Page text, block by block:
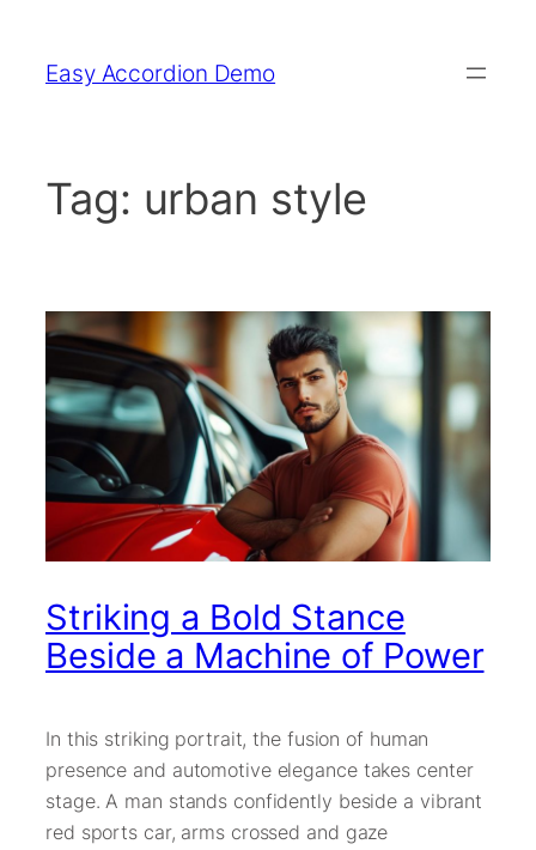
content
Easy Accordion Demo
Tag: urban style
Striking a Bold Stance
Beside a Machine of Power
In this striking portrait, the fusion of human
presence and automotive elegance takes center
stage. A man stands confidently beside a vibrant
red sports car, arms crossed and gaze